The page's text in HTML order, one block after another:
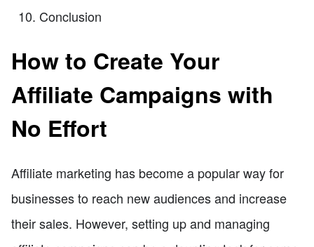
Conclusion
How to Create Your
Affiliate Campaigns with
No Effort
Affiliate marketing has become a popular way for
businesses to reach new audiences and increase
their sales. However, setting up and managing